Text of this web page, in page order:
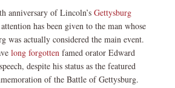
anniversary of Lincoln’s Gettysburg
has been given to the man whose
was actually considered the main event.
long forgottenfamed orator Edward
despite his status as the featured
of the Battle of Gettysburg.